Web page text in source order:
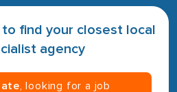
find your closest local
agency
, looking for a job